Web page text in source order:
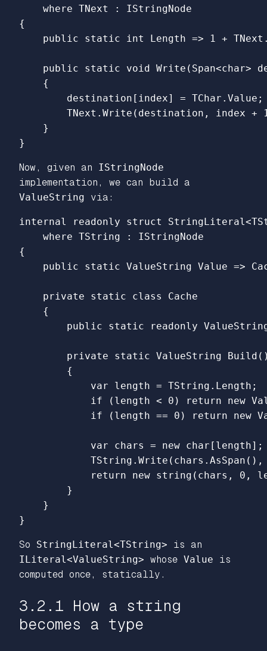
where TNext :
IStringNode
{
public
static int Length => 1 + TNext
public static void Write ( Span<char>
{
destination [ index] = TChar . Value ;
TNext . Write ( destination , index +
}
}
Now, given an IStringNode
implementation, we can build a
ValueString via:
internal readonly struct StringLiteral <
where TString :
IStringNode
{
public
static ValueString Value =>
private static class
Cache
{
public
static readonly
private static ValueString Build
{
var
length = TString . Length ;
if
( length < 0 ) return new
if
( length == 0 ) return new
var chars = new char [ length];
TString . Write ( chars . AsSpan (),
return
new string ( chars , 0 ,
}
}
}
So StringLiteral<TString> is an
ILiteral<ValueString> whose Value is
computed once, statically.
3.2.1 How a string
becomes a type